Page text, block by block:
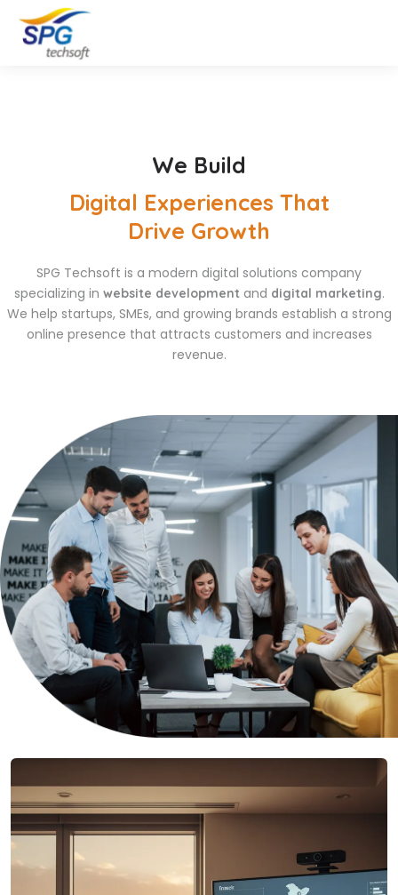
We Build
Digital Experiences That
Drive Growth
SPG Techsoft is a modern digital solutions company
specializing in website developmentand digital marketing.
We help startups, SMEs, and growing brands establish a strong
online presence that attracts customers and increases
revenue.